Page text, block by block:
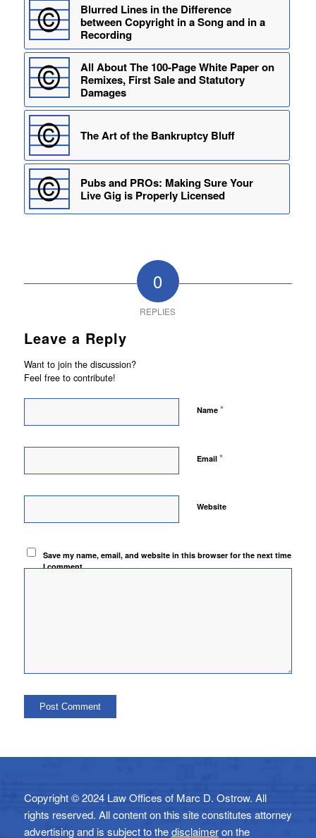
Blurred Lines in the Difference
between Copyright in a Song and in a
Recording
All About The 100-Page White Paper on
Remixes, First Sale and Statutory
Damages
The Art of the Bankruptcy Bluff
Pubs and PROs: Making Sure Your
Live Gig is Properly Licensed
0
REPLIES
Leave a Reply
Want to join the discussion?
Feel free to contribute!
Name *
Email *
Website
Save my name, email, and website in this browser for the next time
I comment.
Copyright © 2024 Law Offices of Marc D. Ostrow. All
rights reserved. All content on this site constitutes attorney
advertising and is subject to thedisclaimeron the